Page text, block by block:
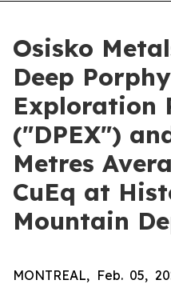
Osisko
Deep
Exploration
("DPEX")
Metres
CuEq at
Mountain
MONTREAL, Feb. 05,